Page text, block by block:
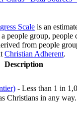
Scale is an
people group, people
from people
Christian Adherent.
Description
- Less than 1 in
Christians in any way.